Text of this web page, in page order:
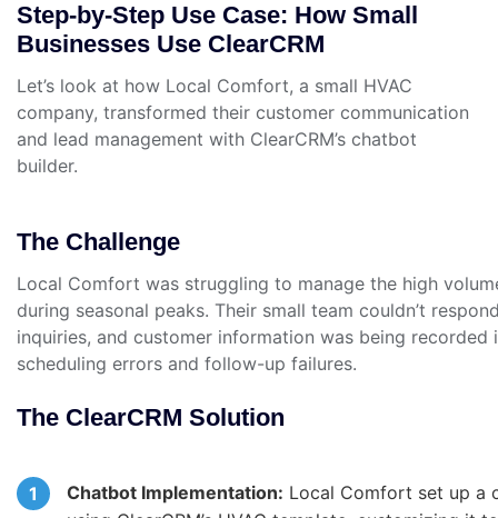
Step-by-Step Use Case: How Small
Businesses Use ClearCRM
Let’s look at how Local Comfort, a small HVAC
company, transformed their customer communication
and lead management with ClearCRM’s chatbot
builder.
The Challenge
Local Comfort was struggling to manage the high
during seasonal peaks. Their small team couldn’t
inquiries, and customer information was being recorded
scheduling errors and follow-up failures.
The ClearCRM Solution
Chatbot Implementation: Local Comfort set up a